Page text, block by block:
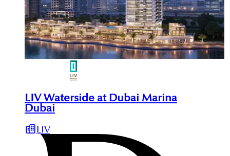
LIV Waterside at Dubai Marina
Dubai
LIV